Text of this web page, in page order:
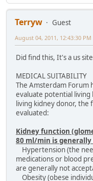
Terryw
Guest
August 04, 2011, 12:43:30 PM
Did find this, It's a us
MEDICAL SUITABILITY
The Amsterdam Forum
evaluate potential
living kidney donor, the
evaluated:
Kidney function
80 ml/min is
Hypertension (the
medications or blood
are generally not
Obesity (obese